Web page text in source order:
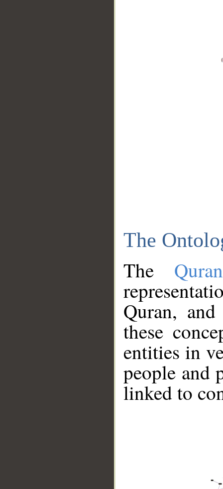
The
The
Quran,
these
entities in
people and
linked to